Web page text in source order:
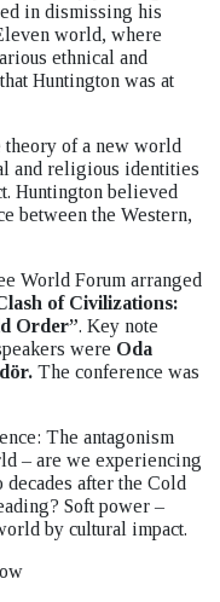
in dismissing his
world, where
ethnical and
Huntington was at
theory of a new world
and religious identities
Huntington believed
between the Western,
World Forum arranged
of Civilizations:
Order”. Key note
were Oda
The conference was
The antagonism
– are we experiencing
after the Cold
Soft power –
by cultural impact.